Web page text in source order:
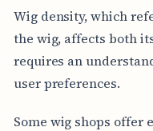
Wig density, which
the wig, affects both
requires an
user preferences.
Some wig shops offer